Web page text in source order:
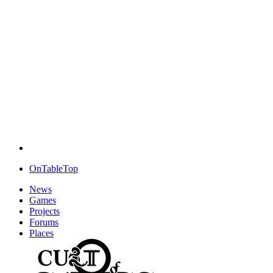
OnTableTop
News
Games
Projects
Forums
Places